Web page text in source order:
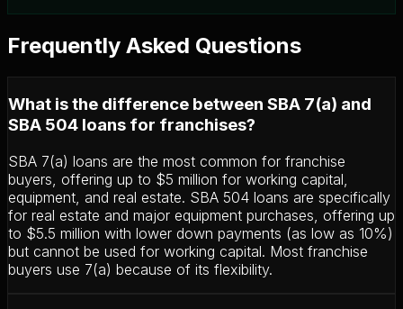
Frequently Asked Questions
What is the difference between SBA 7(a) and
SBA 504 loans for franchises?
SBA 7(a) loans are the most common for franchise
buyers, offering up to $5 million for working capital,
equipment, and real estate. SBA 504 loans are specifically
for real estate and major equipment purchases, offering up
to $5.5 million with lower down payments (as low as 10%)
but cannot be used for working capital. Most franchise
buyers use 7(a) because of its flexibility.